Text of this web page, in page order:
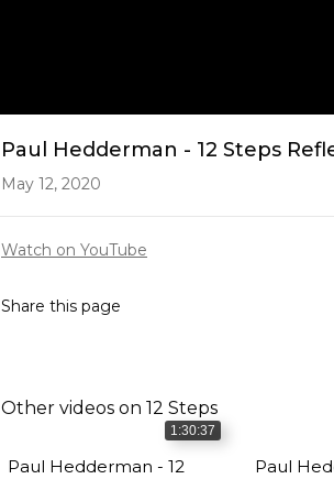
Paul Hedderman - 12 Steps
May 12, 2020
Watch on YouTube
Share this page
Other videos on 12 Steps
1:30:37
Paul Hedderman - 12
Paul